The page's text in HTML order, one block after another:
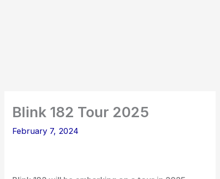
Blink 182 Tour 2025
February 7, 2024